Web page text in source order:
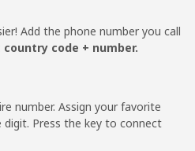
⁦$10⁩
Add the phone number you call
country code + number.
number. Assign your favorite
Press the key to connect